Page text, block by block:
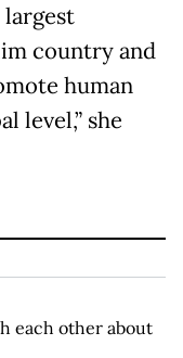
country and
human
level,” she
each other about